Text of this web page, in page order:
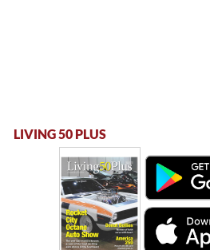
LIVING 50 PLUS